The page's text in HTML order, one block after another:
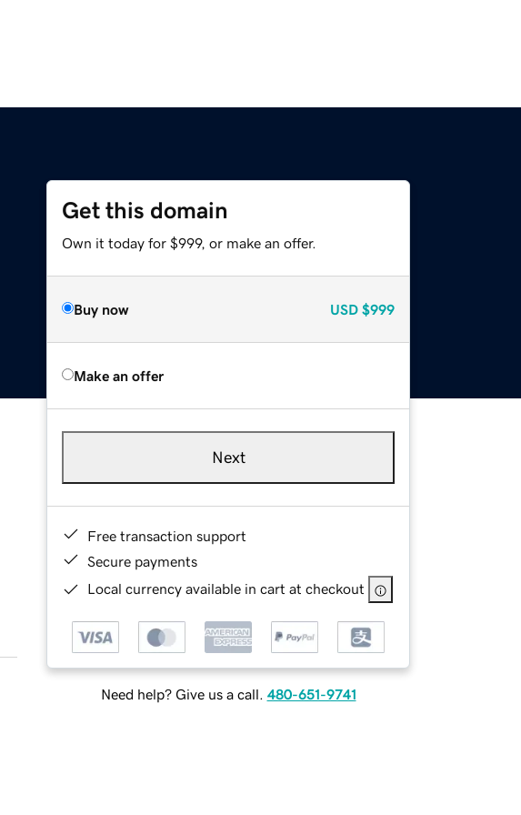
Get this domain
Own it today for $999, or make an offer.
Buy now USD $999
Make an offer
Next
Free transaction support
Secure payments
Local currency available in cart at checkout
Need help? Give us a call. 480-651-9741